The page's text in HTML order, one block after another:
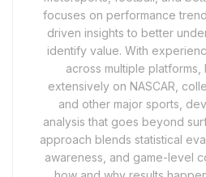
focuses on performance
driven insights to better
identify value. With
across multiple platforms,
extensively on NASCAR,
and other major sports,
analysis that goes beyond
approach blends statistical
awareness, and game-level